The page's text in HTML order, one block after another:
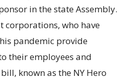
in the state Assembly.
corporations, who have
pandemic provide
their employees and
known as the NY Hero